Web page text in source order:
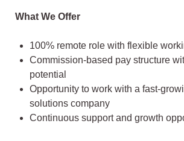
What We Offer
100% remote role with flexible
Commission-based pay structure
potential
Opportunity to work with a fast-
solutions company
Continuous support and growth